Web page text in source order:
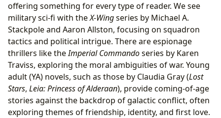
offering something for every type of reader. We see
military sci-fi with theX-Wingseries by Michael A.
Stackpole and Aaron Allston, focusing on squadron
tactics and political intrigue. There are espionage
thrillers like theImperial Commandoseries by Karen
Traviss, exploring the moral ambiguities of war. Young
adult (YA) novels, such as those by Claudia Gray (Lost
Stars, Leia: Princess of Alderaan), provide coming-of-age
stories against the backdrop of galactic conflict, often
exploring themes of friendship, identity, and first love.